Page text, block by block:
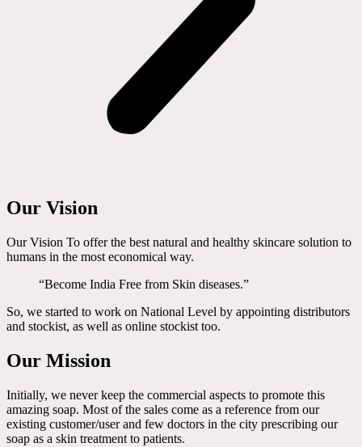
Our Vision
Our Vision To offer the best natural and healthy skincare solution to
humans in the most economical way.
“Become India Free from Skin diseases.”
So, we started to work on National Level by appointing distributors
and stockist, as well as online stockist too.
Our Mission
Initially, we never keep the commercial aspects to promote this
amazing soap. Most of the sales come as a reference from our
existing customer/user and few doctors in the city prescribing our
soap as a skin treatment to patients.